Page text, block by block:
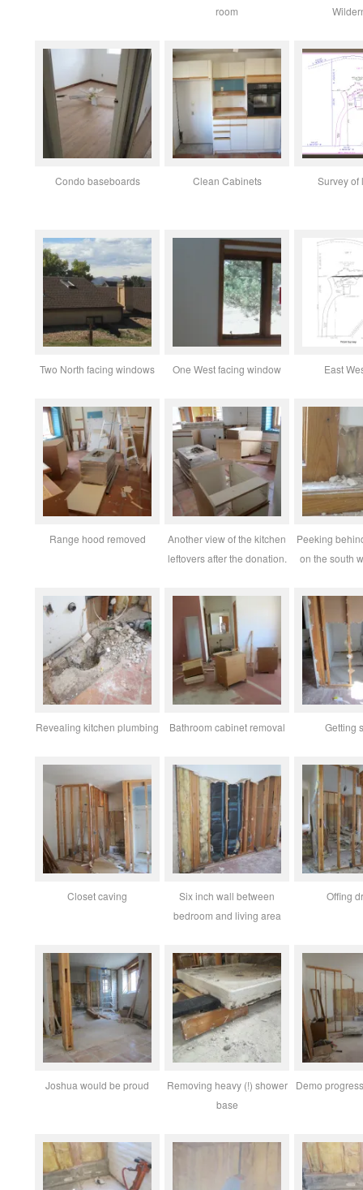
room
Condo baseboards Clean Cabinets Survey of
Two North facing windows One West facing window East
Range hood removed
Another view of the kitchen
leftovers after the donation.
Peeking
on the south
Revealing kitchen plumbing Bathroom cabinet removal Getting
Closet caving
Six inch wall between
bedroom and living area
Offing
Joshua would be proud
Removing heavy (!) shower
base
Demo